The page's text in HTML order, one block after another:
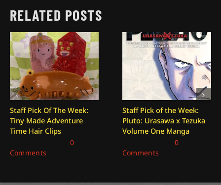
RELATED POSTS
Staff Pick Of The Week:
Tiny Made Adventure
Time Hair Clips
0
Comments
Staff Pick of the Week:
Pluto: Urasawa x Tezuka
Volume One Manga
0
Comments